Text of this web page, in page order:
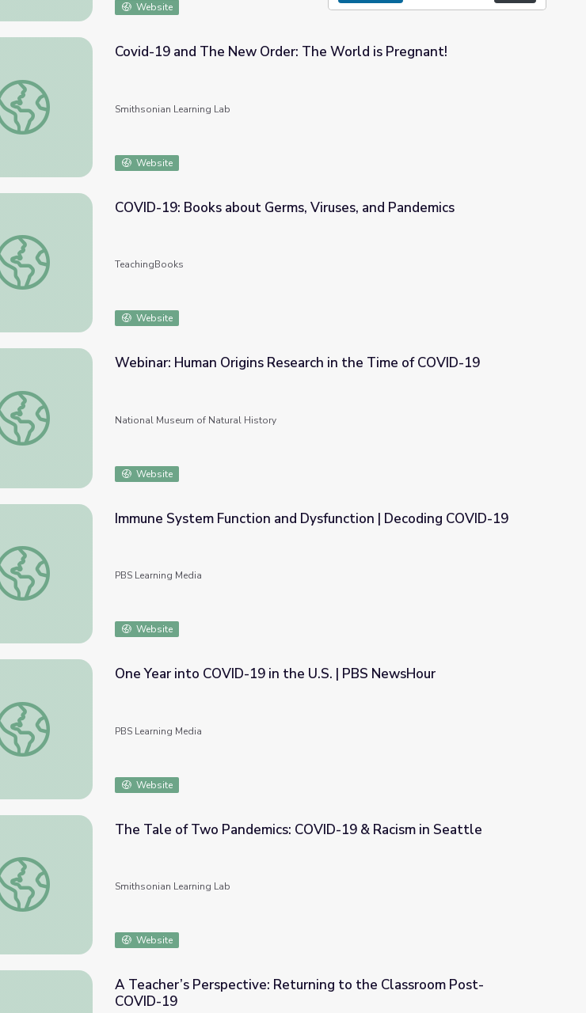
Website
Covid-19 and The New Order: The World is Pregnant!
Covid-19 and The New Order: The World is Pregnant!
Smithsonian Learning Lab
Website
COVID-19: Books about Germs, Viruses, and Pandemics
COVID-19: Books about Germs, Viruses, and Pandemics
TeachingBooks
Website
Webinar: Human Origins Research in the Time of COVID-19
Webinar: Human Origins Research in the Time of COVID-19
National Museum of Natural History
Website
Immune System Function and Dysfunction | Decoding COVID-19
Immune System Function and Dysfunction | Decoding COVID-19
PBS Learning Media
Website
One Year into COVID-19 in the U.S. | PBS NewsHour
One Year into COVID-19 in the U.S. | PBS NewsHour
PBS Learning Media
Website
The Tale of Two Pandemics: COVID-19 & Racism in Seattle
The Tale of Two Pandemics: COVID-19 & Racism in Seattle
Smithsonian Learning Lab
Website
A Teacher’s Perspective: Returning to the Classroom Post-
COVID-19